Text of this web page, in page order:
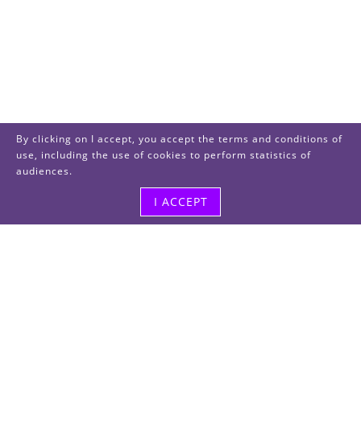
By clicking on I accept, you accept the terms and conditions of
use, including the use of cookies to perform statistics of
audiences.
I ACCEPT